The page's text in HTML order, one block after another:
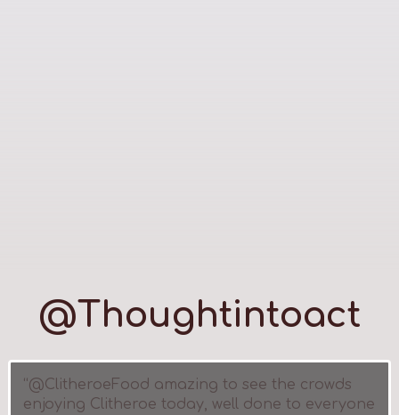
@Thoughtintoact
“@ClitheroeFood amazing to see the crowds
enjoying Clitheroe today, well done to everyone